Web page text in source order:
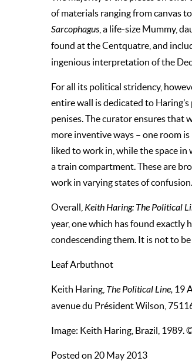
of materials ranging from canvas
Sarcophagus , a life-size Mummy,
found at the Centquatre, and
ingenious interpretation of the
For all its political stridency,
entire wall is dedicated to
penises. The curator ensures that
more inventive ways – one room
liked to work in, while the space
a train compartment. These are
work in varying states of confusion.
Overall, Keith Haring: The Political
year, one which has found
condescending them. It is not to be
Leaf Arbuthnot
Keith Haring, The Political Line, 19
avenue du Président Wilson,
Image: Keith Haring, Brazil,
Posted on 20 May 2013